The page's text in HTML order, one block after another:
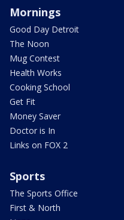
Mornings
Good Day Detroit
The Noon
Mug Contest
Health Works
Cooking School
Get Fit
Money Saver
Doctor is In
Links on FOX 2
Sports
The Sports Office
First & North